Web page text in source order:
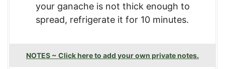
your ganache is not thick enough to
spread, refrigerate it for 10 minutes.
NOTES ~ Click here to add your own private notes.